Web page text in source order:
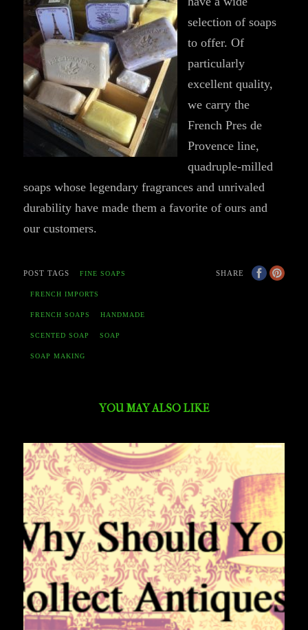
selection of soaps
to offer. Of
particularly
excellent quality,
we carry the
French Pres de
Provence line,
quadruple-milled
soaps whose legendary fragrances and unrivaled
durability have made them a favorite of ours and
our customers.
SHARE
POST TAGS FINE SOAPS
FRENCH IMPORTS
FRENCH SOAPS HANDMADE
SCENTED SOAP SOAP
SOAP MAKING
YOU MAY ALSO LIKE